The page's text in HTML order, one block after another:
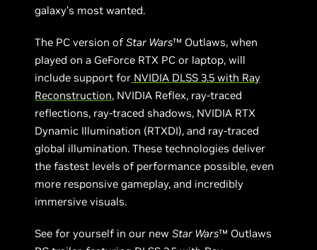
galaxy’s most wanted.
The PC version ofStar Wars™ Outlaws, when
played on a GeForce RTX PC or laptop, will
include support for NVIDIA DLSS 3.5 with Ray
Reconstruction, NVIDIA Reflex, ray-traced
reflections, ray-traced shadows, NVIDIA RTX
Dynamic Illumination (RTXDI), and ray-traced
global illumination. These technologies deliver
the fastest levels of performance possible, even
more responsive gameplay, and incredibly
immersive visuals.
See for yourself in our newStar Wars™ Outlaws